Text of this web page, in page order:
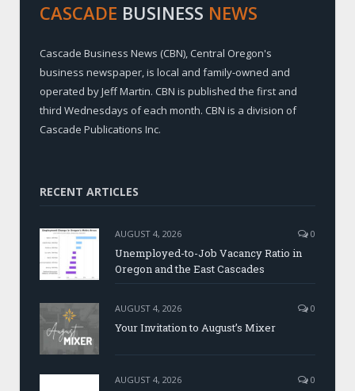
CASCADE BUSINESS NEWS
Cascade Business News (CBN), Central Oregon's
business newspaper, is local and family-owned and
operated by Jeff Martin. CBN is published the first and
third Wednesdays of each month. CBN is a division of
Cascade Publications Inc.
RECENT ARTICLES
AUGUST 4, 2026 0
Unemployed-to-Job Vacancy Ratio in
Oregon and the East Cascades
AUGUST 4, 2026 0
Your Invitation to August’s Mixer
AUGUST 4, 2026 0